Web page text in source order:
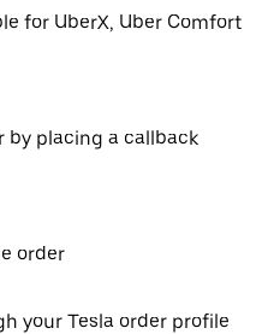
for UberX, Uber Comfort
by placing a callback
order
your Tesla order profile